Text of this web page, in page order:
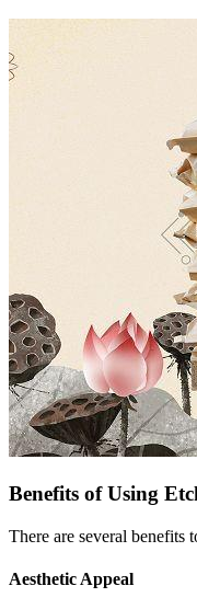
Benefits of Using
There are several benefits
Aesthetic Appeal